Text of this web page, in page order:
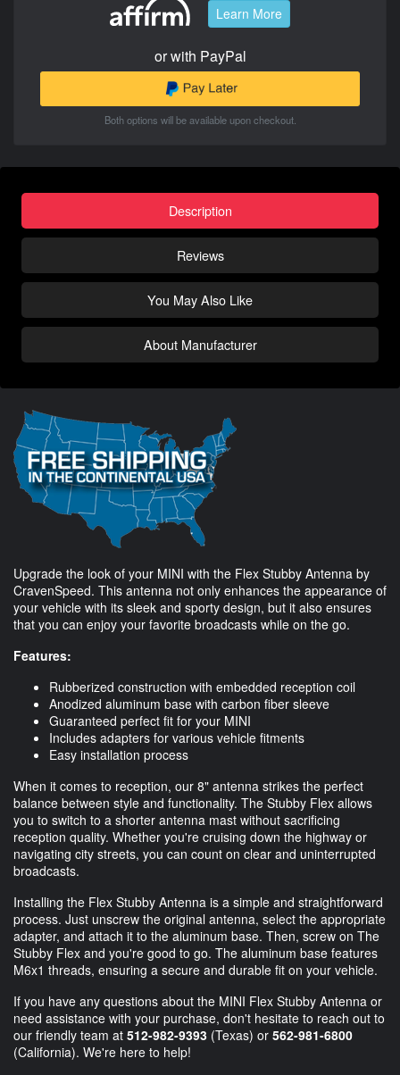
Learn More
or with PayPal
Both options will be available upon checkout.
Description
Reviews
You May Also Like
About Manufacturer
Upgrade the look of your MINI with the Flex Stubby Antenna by
CravenSpeed. This antenna not only enhances the appearance of
your vehicle with its sleek and sporty design, but it also ensures
that you can enjoy your favorite broadcasts while on the go.
Features:
Rubberized construction with embedded reception coil
Anodized aluminum base with carbon fiber sleeve
Guaranteed perfect fit for your MINI
Includes adapters for various vehicle fitments
Easy installation process
When it comes to reception, our 8" antenna strikes the perfect
balance between style and functionality. The Stubby Flex allows
you to switch to a shorter antenna mast without sacrificing
reception quality. Whether you're cruising down the highway or
navigating city streets, you can count on clear and uninterrupted
broadcasts.
Installing the Flex Stubby Antenna is a simple and straightforward
process. Just unscrew the original antenna, select the appropriate
adapter, and attach it to the aluminum base. Then, screw on The
Stubby Flex and you're good to go. The aluminum base features
M6x1 threads, ensuring a secure and durable fit on your vehicle.
If you have any questions about the MINI Flex Stubby Antenna or
need assistance with your purchase, don't hesitate to reach out to
our friendly team at 512-982-9393 (Texas) or 562-981-6800
(California). We're here to help!